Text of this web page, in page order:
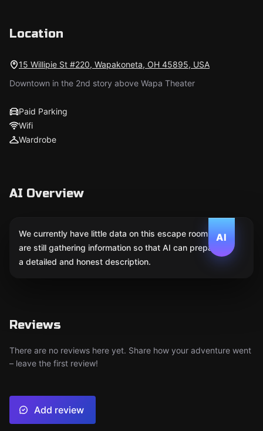
Location
15 Willipie St #220, Wapakoneta, OH 45895, USA
Downtown in the 2nd story above Wapa Theater
Paid Parking
Wifi
Wardrobe
AI Overview
AI
We currently have little data on this escape room. We
are still gathering information so that AI can prepare
a detailed and honest description.
Reviews
There are no reviews here yet. Share how your adventure went
– leave the first review!
Add review